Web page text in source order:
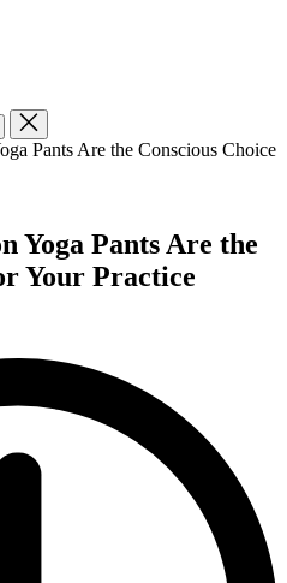
Pants Are the Conscious Choice
Yoga Pants Are the
Your Practice